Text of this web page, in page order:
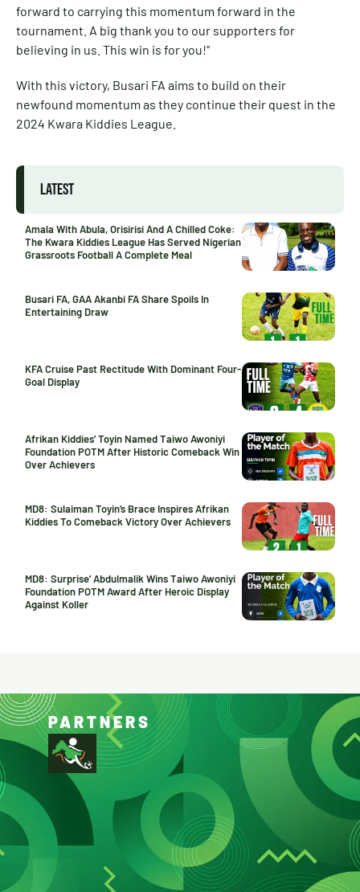
forward to carrying this momentum forward in the
tournament. A big thank you to our supporters for
believing in us. This win is for you!”
With this victory, Busari FA aims to build on their
newfound momentum as they continue their quest in the
2024 Kwara Kiddies League.
LATEST
Amala With Abula, Orisirisi And A Chilled Coke:
The Kwara Kiddies League Has Served Nigerian
Grassroots Football A Complete Meal
Busari FA, GAA Akanbi FA Share Spoils In
Entertaining Draw
KFA Cruise Past Rectitude With Dominant Four-
Goal Display
Afrikan Kiddies’ Toyin Named Taiwo Awoniyi
Foundation POTM After Historic Comeback Win
Over Achievers
MD8: Sulaiman Toyin’s Brace Inspires Afrikan
Kiddies To Comeback Victory Over Achievers
MD8: Surprise’ Abdulmalik Wins Taiwo Awoniyi
Foundation POTM Award After Heroic Display
Against Koller
PARTNERS